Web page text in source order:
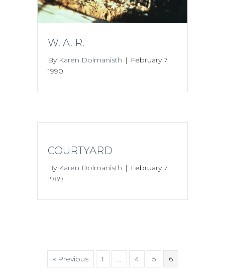
W. A. R.
By Karen Dolmanisth | February 7,
1990
COURTYARD
By Karen Dolmanisth | February 7,
1989
« Previous 1 … 4 5 6